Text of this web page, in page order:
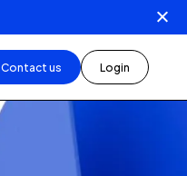
Contact us Login